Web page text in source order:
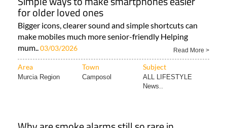
for older loved ones
Bigger icons, clearer sound and simple shortcuts can
make mobiles much more senior-friendly Helping
mum..03/03/2026 Read More >
Area Town Subject
Murcia Region Camposol
ALL LIFESTYLE
News..